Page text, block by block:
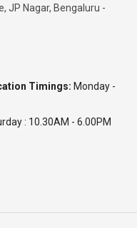
JP Nagar, Bengaluru -
Timings: Monday -
: 10.30AM - 6.00PM